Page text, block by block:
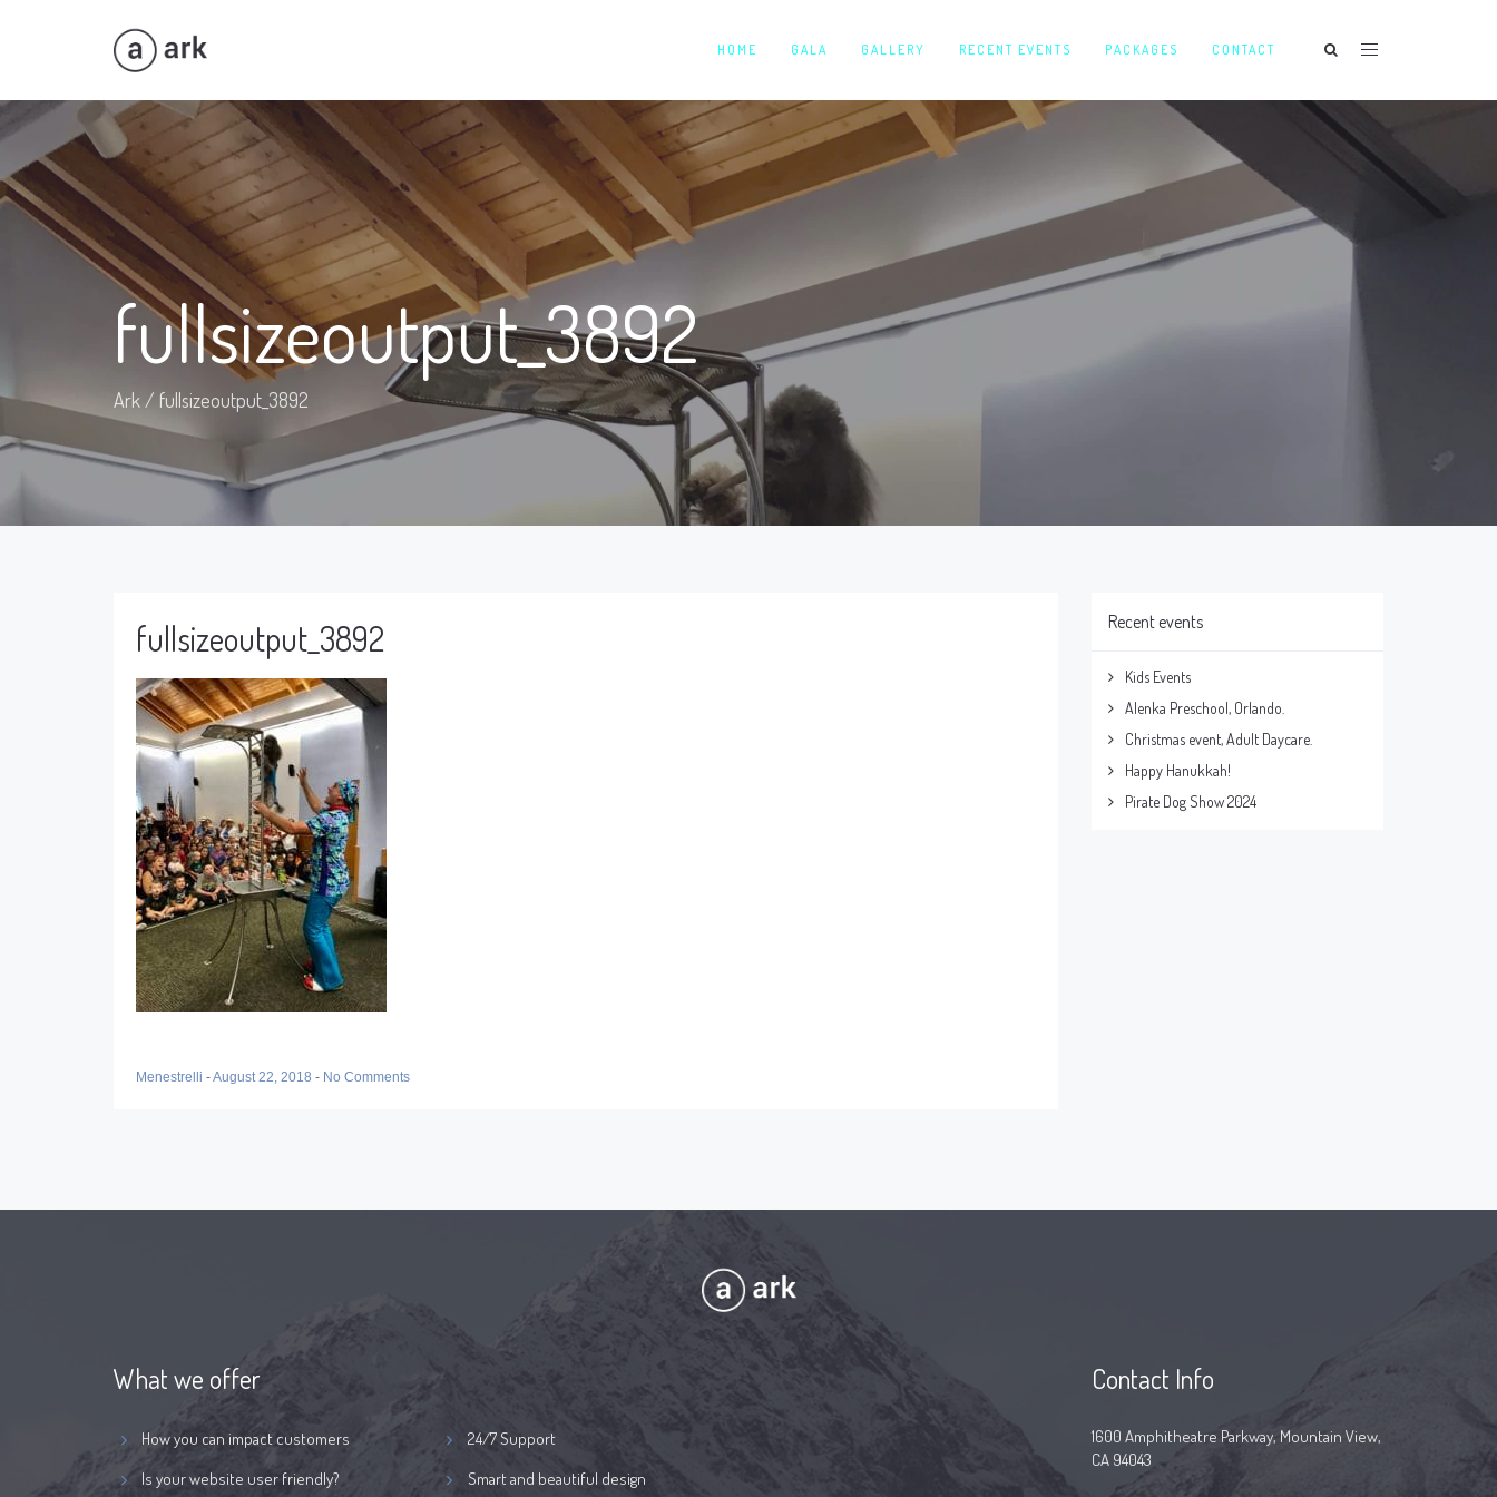
HOME GALA GALLERY RECENT EVENTS PACKAGES CONTACT
fullsizeoutput_3892
Ark/ fullsizeoutput_3892
fullsizeoutput_3892
Menestrelli -August 22, 2018 - No Comments
Recent events
Kids Events
Alenka Preschool, Orlando.
Christmas event, Adult Daycare.
Happy Hanukkah!
Pirate Dog Show 2024
What we offer
How you can impact customers
Is your website user friendly?
24/7 Support
Smart and beautiful design
Contact Info
1600 Amphitheatre Parkway, Mountain View,
CA 94043